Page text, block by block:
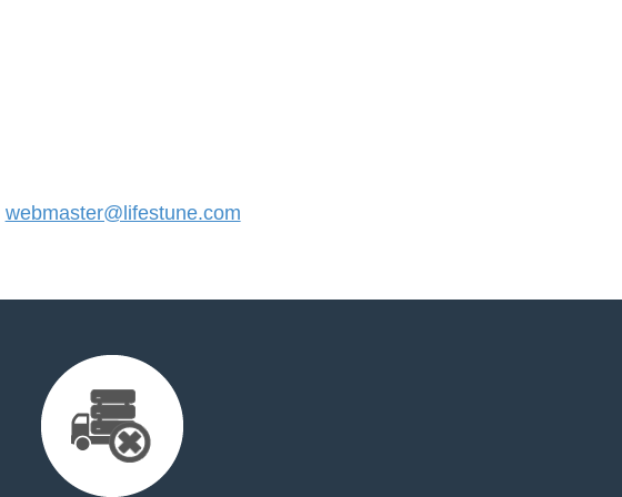
webmaster@lifestune.com